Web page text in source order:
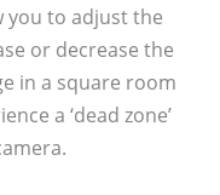
you to adjust the
or decrease the
in a square room
a ‘dead zone’